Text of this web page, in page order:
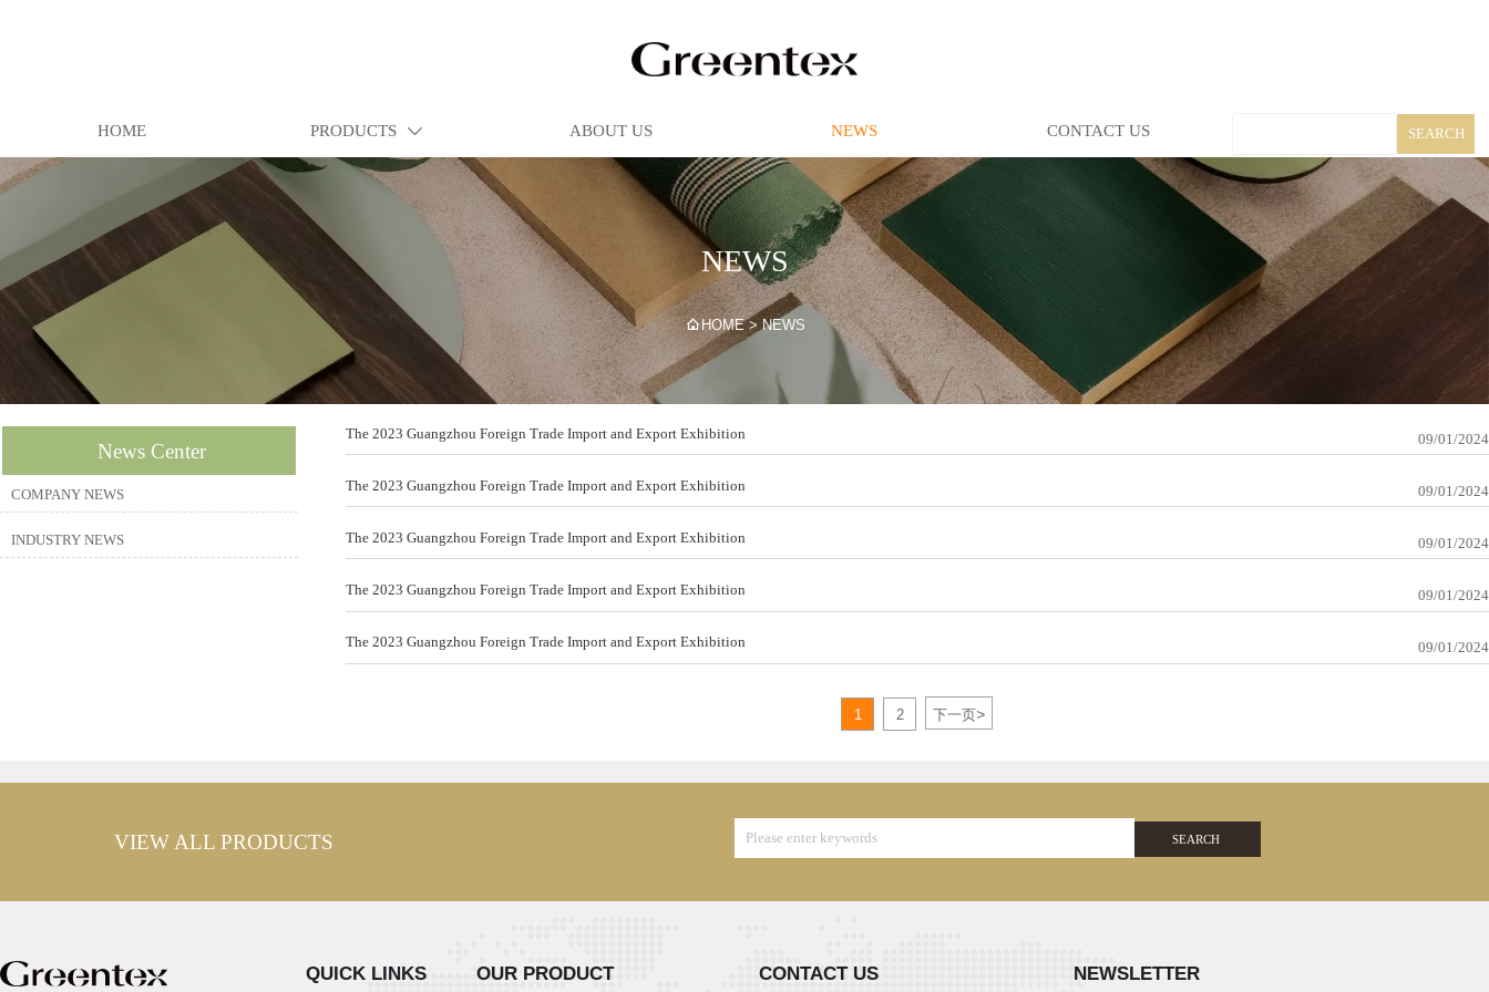
HOME PRODUCTS  ABOUT US NEWS CONTACT US SEARCH
NEWS
HOME> NEWS
News Center
COMPANY NEWS
INDUSTRY NEWS
The 2023 Guangzhou Foreign Trade Import and Export Exhibition 09/01/2024
The 2023 Guangzhou Foreign Trade Import and Export Exhibition 09/01/2024
The 2023 Guangzhou Foreign Trade Import and Export Exhibition 09/01/2024
The 2023 Guangzhou Foreign Trade Import and Export Exhibition 09/01/2024
The 2023 Guangzhou Foreign Trade Import and Export Exhibition 09/01/2024
1 2 下一页>
VIEW ALL PRODUCTS SEARCH
QUICK LINKS OUR PRODUCT CONTACT US NEWSLETTER